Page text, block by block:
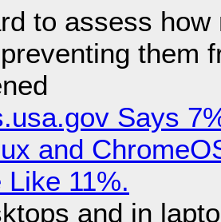
to assess
them
Says
and
11%.
and in